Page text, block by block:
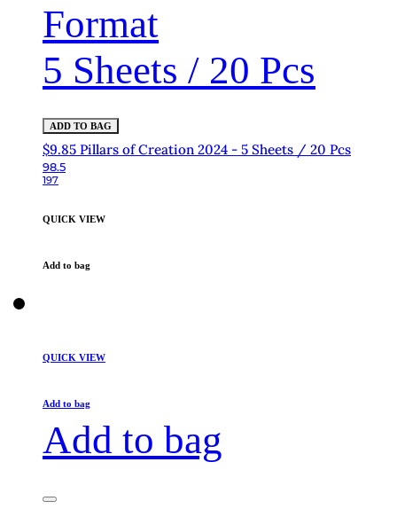
Format
5 Sheets / 20 Pcs
ADD TO BAG
$9.85 Pillars of Creation 2024 - 5 Sheets / 20 Pcs
98.5
197
QUICK VIEW
Add to bag
QUICK VIEW
Add to bag
Add to bag